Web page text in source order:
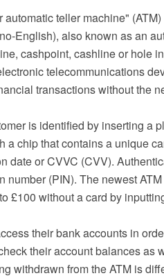
teller machine"
English), also known as an
cashpoint, cashline or hole
telecommunications
transactions without the
is identified by inserting a
a chip that contains a unique
date or CVVC (CVV).
number (PIN). The newest
£100 without a card by
their bank accounts in
their account balances as
withdrawn from the ATM is